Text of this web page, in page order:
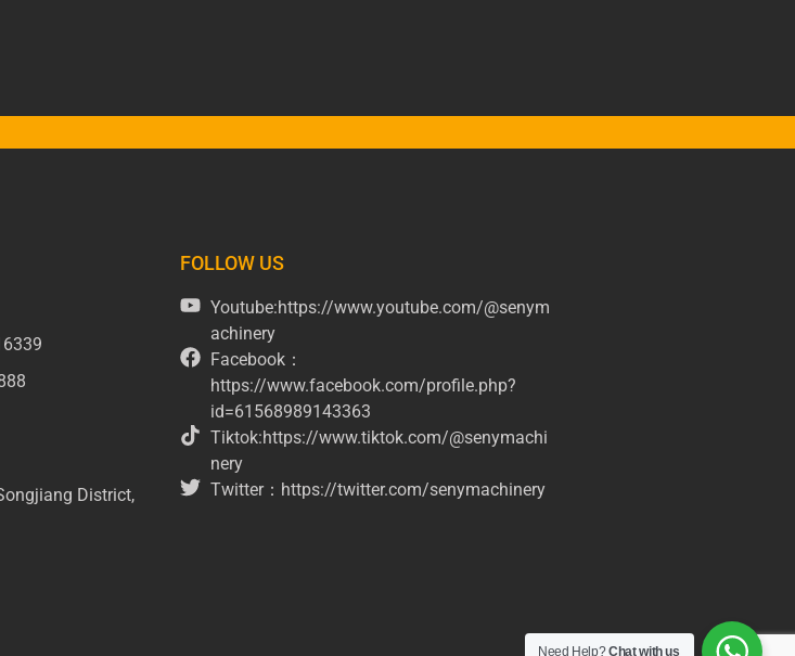
District,
FOLLOW US
Youtube:https://www.youtube.com/@senym
achinery
Facebook：
https://www.facebook.com/profile.php?
id=61568989143363
Tiktok:https://www.tiktok.com/@senymachi
nery
Twitter：https://twitter.com/senymachinery
Need Help?Chat with us